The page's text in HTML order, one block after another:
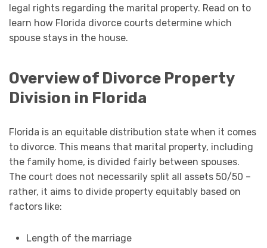
legal rights regarding the marital property. Read on to
learn how Florida divorce courts determine which
spouse stays in the house.
Overview of Divorce Property
Division in Florida
Florida is an equitable distribution state when it comes
to divorce. This means that marital property, including
the family home, is divided fairly between spouses.
The court does not necessarily split all assets 50/50 –
rather, it aims to divide property equitably based on
factors like:
Length of the marriage